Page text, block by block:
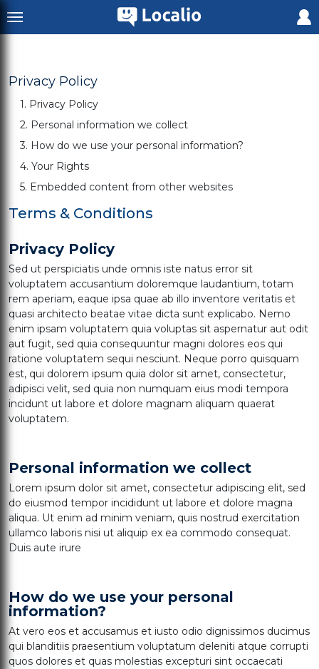
Privacy Policy
1. Privacy Policy
2. Personal information we collect
3. How do we use your personal information?
4. Your Rights
5. Embedded content from other websites
Terms & Conditions
Privacy Policy
Sed ut perspiciatis unde omnis iste natus error sit
voluptatem accusantium doloremque laudantium, totam
rem aperiam, eaque ipsa quae ab illo inventore veritatis et
quasi architecto beatae vitae dicta sunt explicabo. Nemo
enim ipsam voluptatem quia voluptas sit aspernatur aut odit
aut fugit, sed quia consequuntur magni dolores eos qui
ratione voluptatem sequi nesciunt. Neque porro quisquam
est, qui dolorem ipsum quia dolor sit amet, consectetur,
adipisci velit, sed quia non numquam eius modi tempora
incidunt ut labore et dolore magnam aliquam quaerat
voluptatem.
Personal information we collect
Lorem ipsum dolor sit amet, consectetur adipiscing elit, sed
do eiusmod tempor incididunt ut labore et dolore magna
aliqua. Ut enim ad minim veniam, quis nostrud exercitation
ullamco laboris nisi ut aliquip ex ea commodo consequat.
Duis aute irure
How do we use your personal
information?
At vero eos et accusamus et iusto odio dignissimos ducimus
qui blanditiis praesentium voluptatum deleniti atque corrupti
quos dolores et quas molestias excepturi sint occaecati